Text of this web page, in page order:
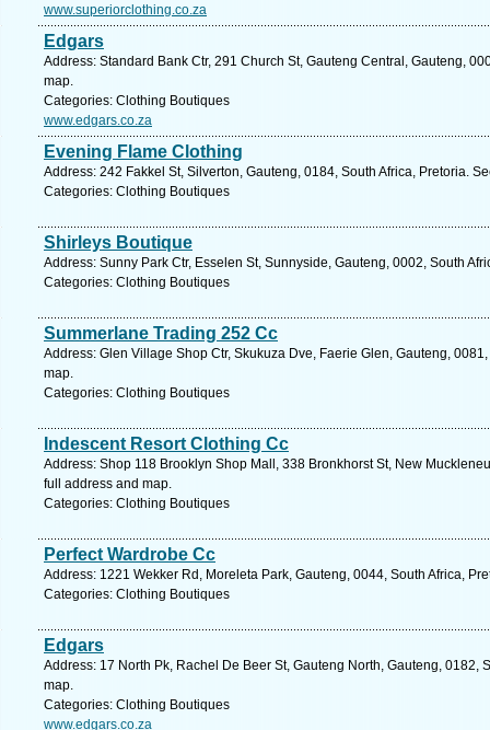
www.superiorclothing.co.za
Edgars
Address: Standard Bank Ctr, 291 Church St, Gauteng Central, Gauteng,
map.
Categories: Clothing Boutiques
www.edgars.co.za
Evening Flame Clothing
Address: 242 Fakkel St, Silverton, Gauteng, 0184, South Africa, Pretoria.
Categories: Clothing Boutiques
Shirleys Boutique
Address: Sunny Park Ctr, Esselen St, Sunnyside, Gauteng, 0002, South
Categories: Clothing Boutiques
Summerlane Trading 252 Cc
Address: Glen Village Shop Ctr, Skukuza Dve, Faerie Glen, Gauteng,
map.
Categories: Clothing Boutiques
Indescent Resort Clothing Cc
Address: Shop 118 Brooklyn Shop Mall, 338 Bronkhorst St, New
full address and map.
Categories: Clothing Boutiques
Perfect Wardrobe Cc
Address: 1221 Wekker Rd, Moreleta Park, Gauteng, 0044, South Africa,
Categories: Clothing Boutiques
Edgars
Address: 17 North Pk, Rachel De Beer St, Gauteng North, Gauteng, 0182,
map.
Categories: Clothing Boutiques
www.edgars.co.za